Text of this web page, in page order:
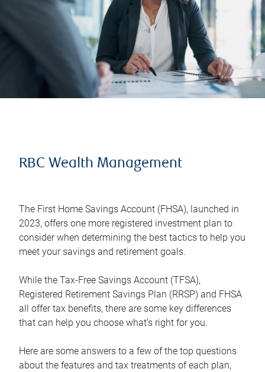
RBC Wealth Management
The First Home Savings Account (FHSA), launched in
2023, offers one more registered investment plan to
consider when determining the best tactics to help you
meet your savings and retirement goals.
While the Tax-Free Savings Account (TFSA),
Registered Retirement Savings Plan (RRSP) and FHSA
all offer tax benefits, there are some key differences
that can help you choose what’s right for you.
Here are some answers to a few of the top questions
about the features and tax treatments of each plan,